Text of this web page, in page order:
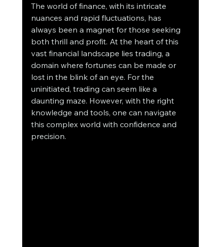
The world of finance, with its intricate
nuances and rapid fluctuations, has
always been a magnet for those seeking
both thrill and profit. At the heart of this
vast financial landscape lies trading, a
domain where fortunes can be made or
lost in the blink of an eye. For the
uninitiated, trading can seem like a
daunting maze. However, with the right
knowledge and tools, one can navigate
this complex world with confidence and
precision.